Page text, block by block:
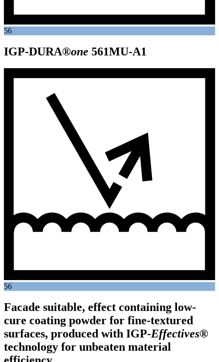
56
IGP-DURA®one 561MU-A1
56
Facade suitable, effect containing low-
cure coating powder for fine-textured
surfaces, produced with IGP-Effectives®
technology for unbeaten material